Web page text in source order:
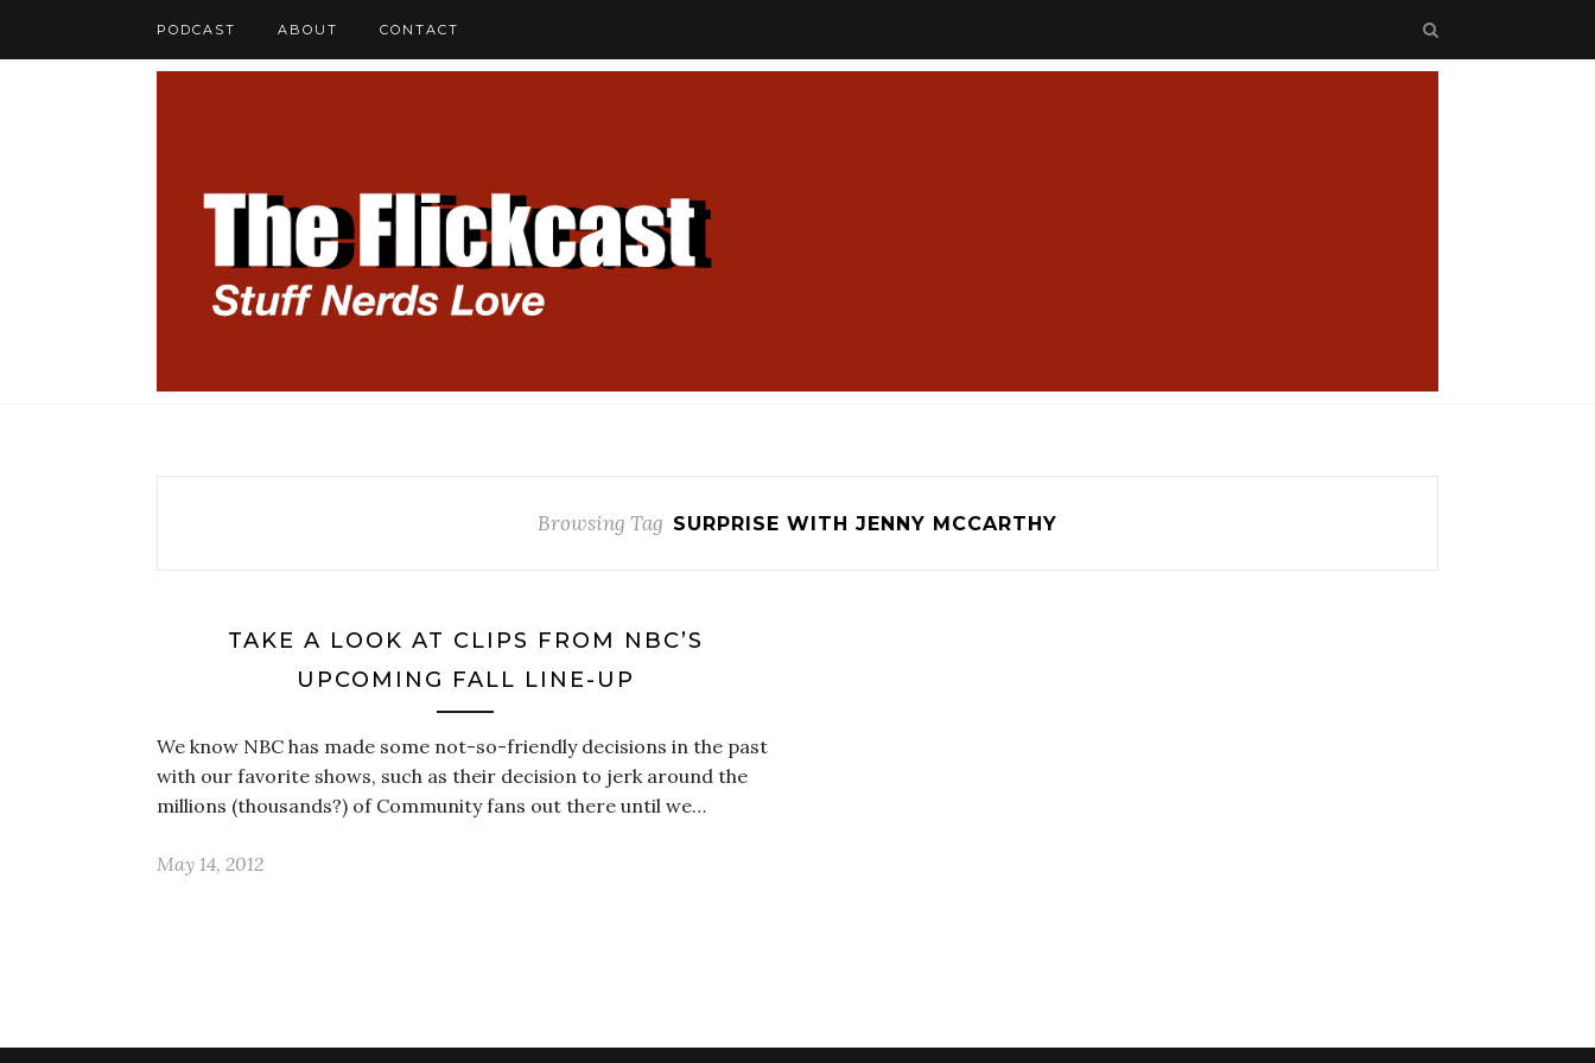
PODCAST ABOUT CONTACT
Browsing Tag SURPRISE WITH JENNY MCCARTHY
TAKE A LOOK AT CLIPS FROM NBC’S
UPCOMING FALL LINE-UP
We know NBC has made some not-so-friendly decisions in the past
with our favorite shows, such as their decision to jerk around the
millions (thousands?) of Community fans out there until we…
May 14, 2012